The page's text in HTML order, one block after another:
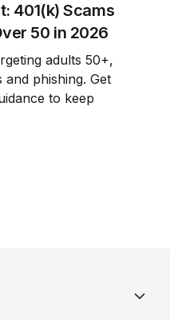
401(k) Scams
50 in 2026
adults 50+,
and phishing. Get
to keep